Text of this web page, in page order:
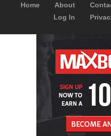
Home About
Log In